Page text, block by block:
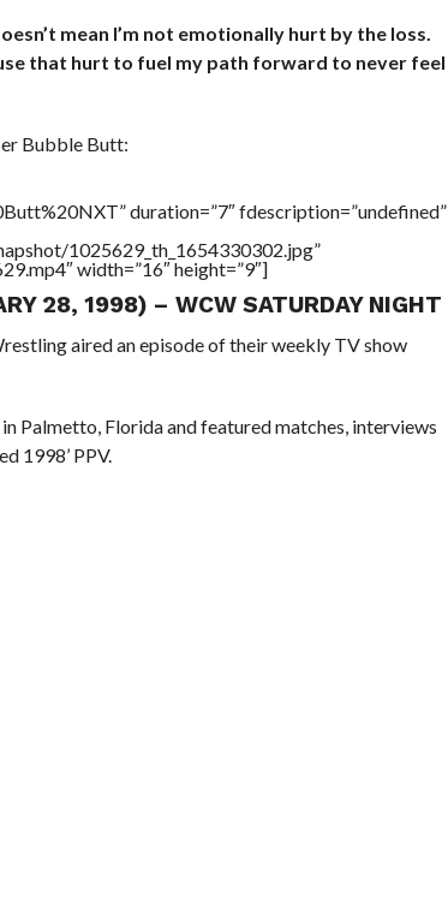
mean I’m not emotionally hurt by the loss.
that hurt to fuel my path forward to never feel
Bubble Butt:
duration=”7″ fdescription=”undefined”
1025629_th_1654330302.jpg”
width=”16″ height=”9″]
28, 1998) – WCW SATURDAY NIGHT
aired an episode of their weekly TV show
Palmetto, Florida and featured matches, interviews
1998’ PPV.